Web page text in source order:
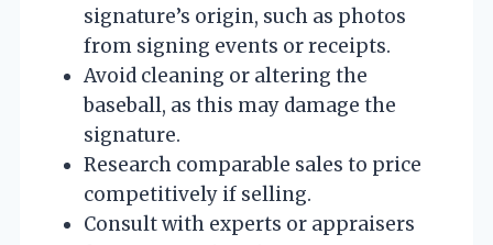
signature’s origin, such as photos
from signing events or receipts.
Avoid cleaning or altering the
baseball, as this may damage the
signature.
Research comparable sales to price
competitively if selling.
Consult with experts or appraisers